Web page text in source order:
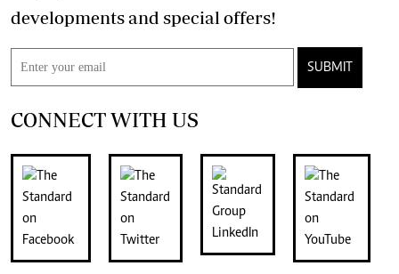
developments and special offers!
SUBMIT
CONNECT WITH US